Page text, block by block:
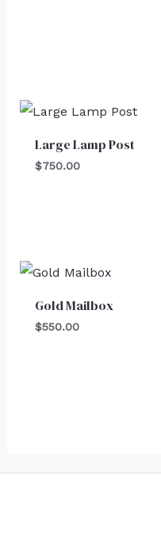
Large Lamp Post
$750.00
Gold Mailbox
$550.00